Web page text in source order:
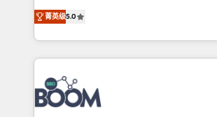
stratégies d'acquisition marketing (SEO,
inbound, automatisation marketing,
emailing) Informations clés : - 10 ans d'expérience -
100+ intégrations CRM HubSpot
experts conseil - 150 certifications
cumulées
Vonazon turns marketing complexity
measurable, scalable growth. From
enterprise-grade campaigns, our in-
builds scalable strategies that drive
revenue. ⚙️ HubSpot Integration & Optimization •
Seamless CRM, CMS, and automation
Complex platform migrations and data
菁英级5.0